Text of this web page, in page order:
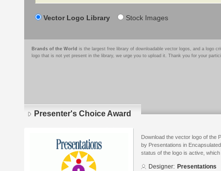
Vector Logo Library Stock Images
Brands of the World is the largest free library of downloadable vector logos, and a logo
logo that is not yet present in the library, we urge you to upload it. Thank you for your
Presenter's Choice Award
Download the vector logo of the
by Presentations in
status of the logo is active,
Designer: Presentations